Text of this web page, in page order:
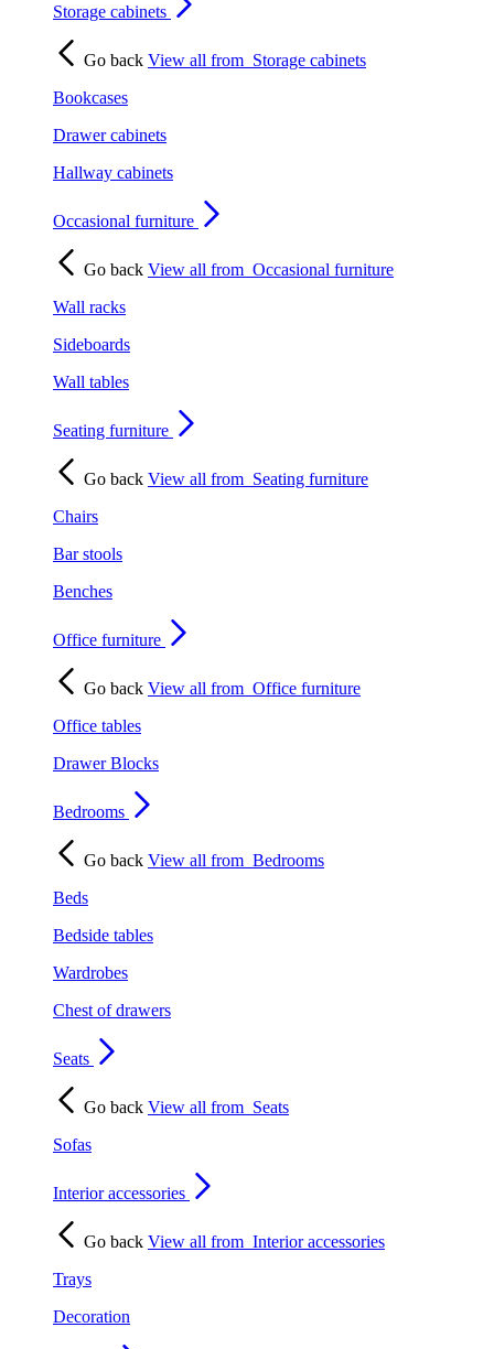
Storage cabinets
Go back View all from Storage cabinets
Bookcases
Drawer cabinets
Hallway cabinets
Occasional furniture
Go back View all from Occasional furniture
Wall racks
Sideboards
Wall tables
Seating furniture
Go back View all from Seating furniture
Chairs
Bar stools
Benches
Office furniture
Go back View all from Office furniture
Office tables
Drawer Blocks
Bedrooms
Go back View all from Bedrooms
Beds
Bedside tables
Wardrobes
Chest of drawers
Seats
Go back View all from Seats
Sofas
Interior accessories
Go back View all from Interior accessories
Trays
Decoration